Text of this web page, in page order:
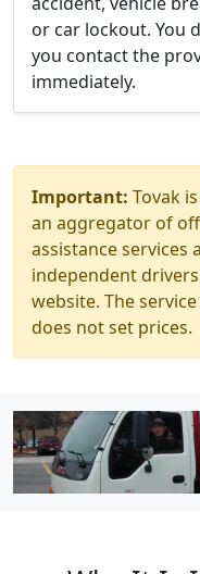
or car lockout.
you contact the
immediately.
Important: Tovak
an aggregator of
assistance services
independent
website. The
does not set prices.